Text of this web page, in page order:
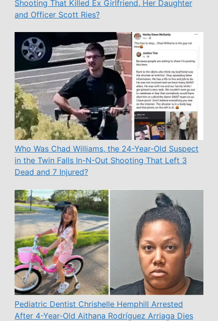
Shooting That Killed Ex Girlfriend, Her Daughter
and Officer Scott Ries?
Who Was Chad Williams, the 24-Year-Old Suspect
in the Twin Falls In-N-Out Shooting That Left 3
Dead and 7 Injured?
Pediatric Dentist Chrishelle Hemphill Arrested
After 4-Year-Old Aithana Rodríguez Arriaga Dies